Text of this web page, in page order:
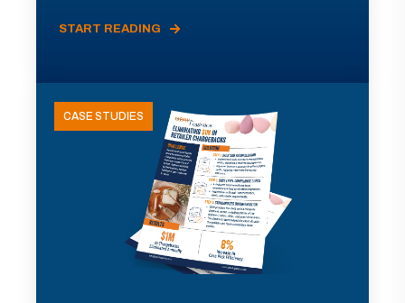
START READING
CASE STUDIES